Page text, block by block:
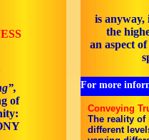
of
is anyway,
the
an aspect
For more
Conveying
The reality of
different